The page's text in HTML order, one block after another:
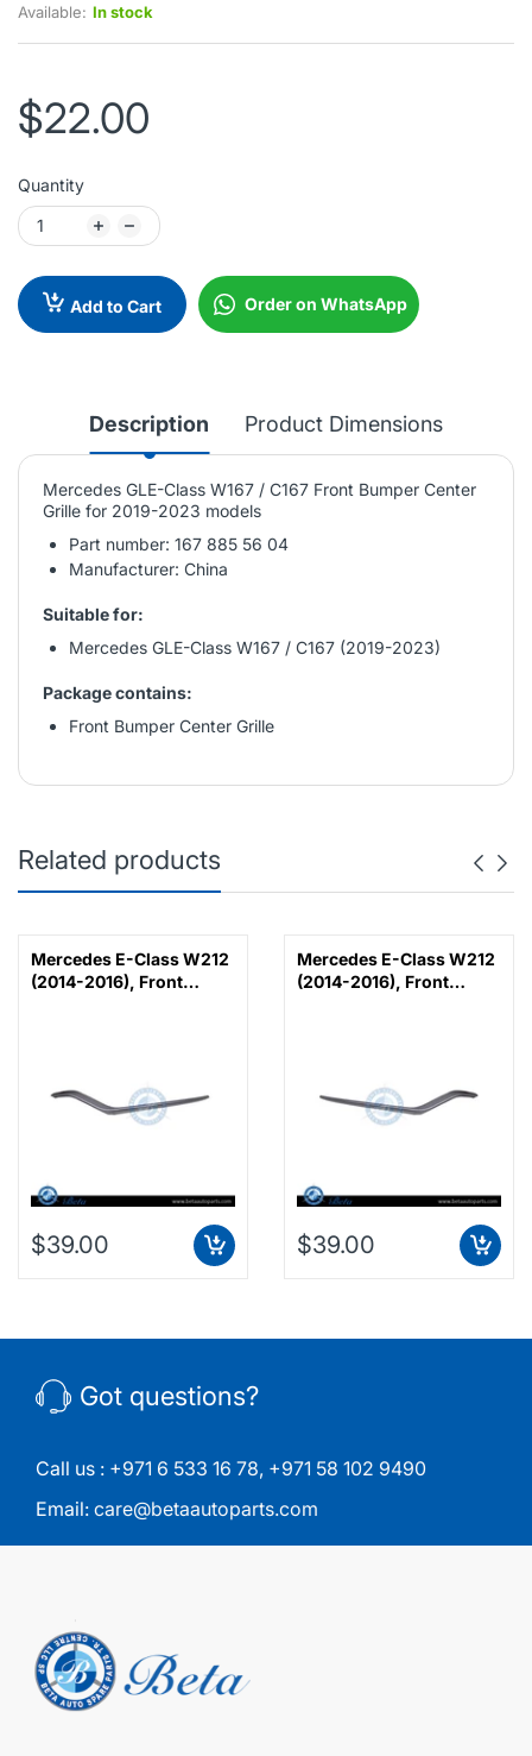
Available: In stock
$22.00
Quantity
Add to Cart Order on WhatsApp
Description Product Dimensions
Mercedes GLE-Class W167 / C167 Front Bumper Center
Grille for 2019-2023 models
Part number: 167 885 56 04
Manufacturer: China
Suitable for:
Mercedes GLE-Class W167 / C167 (2019-2023)
Package contains:
Front Bumper Center Grille
Related products
Mercedes E-Class W212
(2014-2016), Front
$39.00
Mercedes E-Class W212
(2014-2016), Front
$39.00
Got questions?
Call us : +971 6 533 16 78, +971 58 102 9490
Email: care@betaautoparts.com